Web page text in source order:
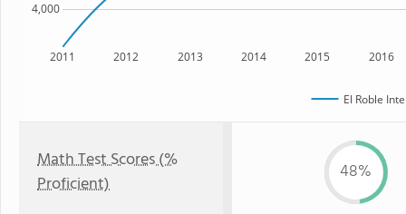
2011 2012 2013 2014 2015 2016
4,000
El Roble
Math Test Scores (%
Proficient)
48%